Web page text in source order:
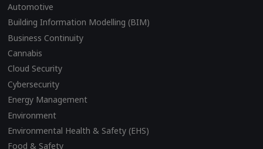
Automotive
Building Information Modelling (BIM)
Business Continuity
Cannabis
Cloud Security
Cybersecurity
Energy Management
Environment
Environmental Health & Safety (EHS)
Food & Safety